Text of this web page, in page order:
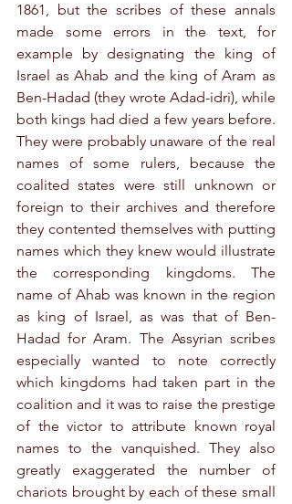
1861, but the scribes of these annals
made some errors in the text, for
example by designating the king of
Israel as Ahab and the king of Aram as
Ben-Hadad (they wrote Adad-idri), while
both kings had died a few years before.
They were probably unaware of the real
names of some rulers, because the
coalited states were still unknown or
foreign to their archives and therefore
they contented themselves with putting
names which they knew would illustrate
the corresponding kingdoms. The
name of Ahab was known in the region
as king of Israel, as was that of Ben-
Hadad for Aram. The Assyrian scribes
especially wanted to note correctly
which kingdoms had taken part in the
coalition and it was to raise the prestige
of the victor to attribute known royal
names to the vanquished. They also
greatly exaggerated the number of
chariots brought by each of these small